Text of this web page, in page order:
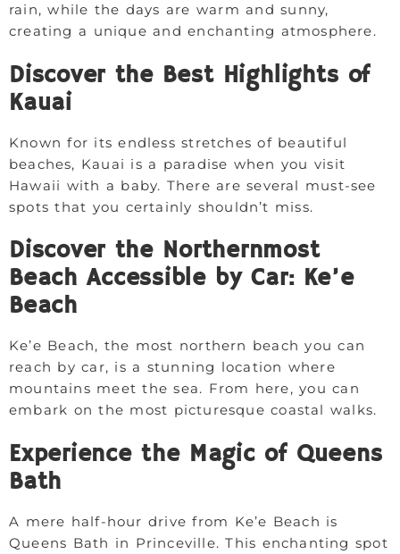
rain, while the days are warm and sunny,
creating a unique and enchanting atmosphere.
Discover the Best Highlights of
Kauai
Known for its endless stretches of beautiful
beaches, Kauai is a paradise when you visit
Hawaii with a baby. There are several must-see
spots that you certainly shouldn’t miss.
Discover the Northernmost
Beach Accessible by Car: Ke’e
Beach
Ke’e Beach, the most northern beach you can
reach by car, is a stunning location where
mountains meet the sea. From here, you can
embark on the most picturesque coastal walks.
Experience the Magic of Queens
Bath
A mere half-hour drive from Ke’e Beach is
Queens Bath in Princeville. This enchanting spot